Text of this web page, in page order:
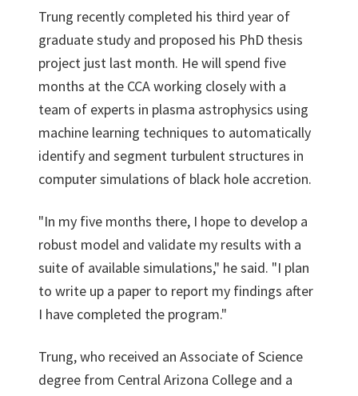
Trung recently completed his third year of
graduate study and proposed his PhD thesis
project just last month. He will spend five
months at the CCA working closely with a
team of experts in plasma astrophysics using
machine learning techniques to automatically
identify and segment turbulent structures in
computer simulations of black hole accretion.
"In my five months there, I hope to develop a
robust model and validate my results with a
suite of available simulations," he said. "I plan
to write up a paper to report my findings after
I have completed the program."
Trung, who received an Associate of Science
degree from Central Arizona College and a